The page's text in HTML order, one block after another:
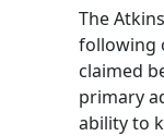
The
following
claimed
primary
ability to